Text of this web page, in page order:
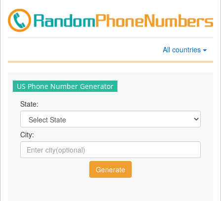
All countries
US Phone Number Generator
State:
City: